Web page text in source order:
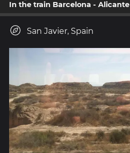
In the train Barcelona - Alicante
San Javier, Spain